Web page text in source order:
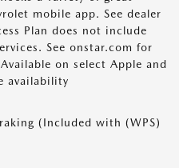
mobile app. See dealer
Plan does not include
See onstar.com for
on select Apple and
availability
(Included with (WPS)